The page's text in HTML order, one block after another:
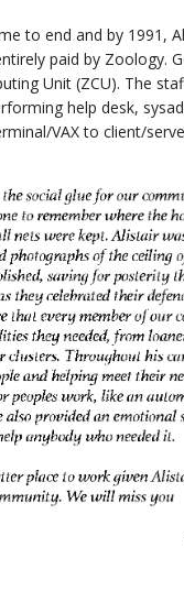
to end and by 1991,
paid by Zoology.
Unit (ZCU). The
help desk,
VAX to client/